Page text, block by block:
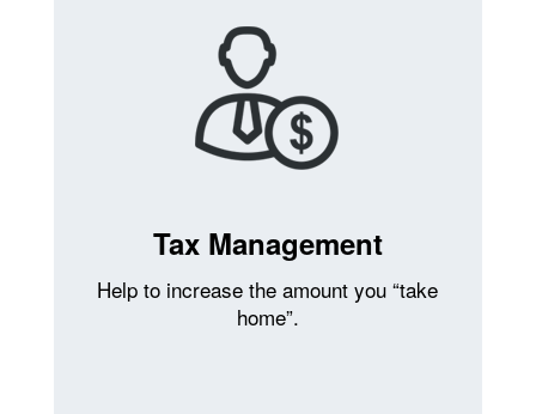
Tax Management
Help to increase the amount you “take
home”.